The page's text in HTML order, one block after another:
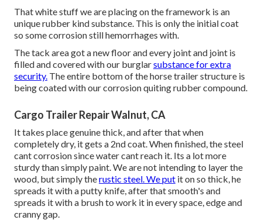
That white stuff we are placing on the framework is an
unique rubber kind substance. This is only the initial coat
so some corrosion still hemorrhages with.
The tack area got a new floor and every joint and joint is
filled and covered with our burglarsubstance for extra
security. The entire bottom of the horse trailer structure is
being coated with our corrosion quiting rubber compound.
Cargo Trailer Repair Walnut, CA
It takes place genuine thick, and after that when
completely dry, it gets a 2nd coat. When finished, the steel
cant corrosion since water cant reach it. Its a lot more
sturdy than simply paint. We are not intending to layer the
wood, but simply therustic steel. We put it on so thick, he
spreads it with a putty knife, after that smooth's and
spreads it with a brush to work it in every space, edge and
cranny gap.